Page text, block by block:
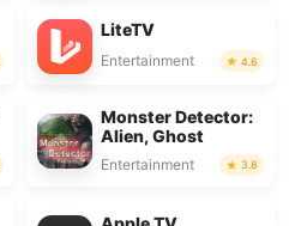
LiteTV
Entertainment 4.6
Monster Detector:
Alien, Ghost
Entertainment 3.8